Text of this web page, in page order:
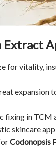
Extract
for vitality,
expansion
fixing in TCM
skincare
Codonopsis